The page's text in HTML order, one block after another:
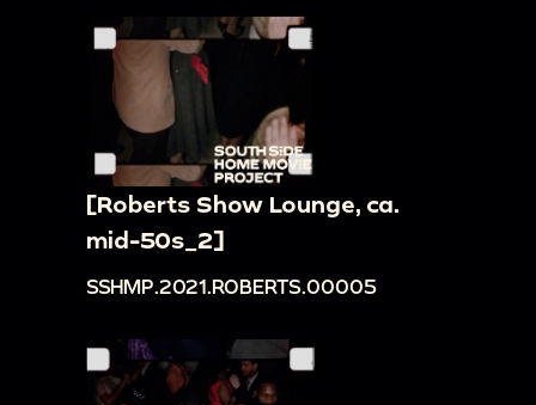
[Roberts Show Lounge, ca.
mid-50s_2]
SSHMP.2021.ROBERTS.00005